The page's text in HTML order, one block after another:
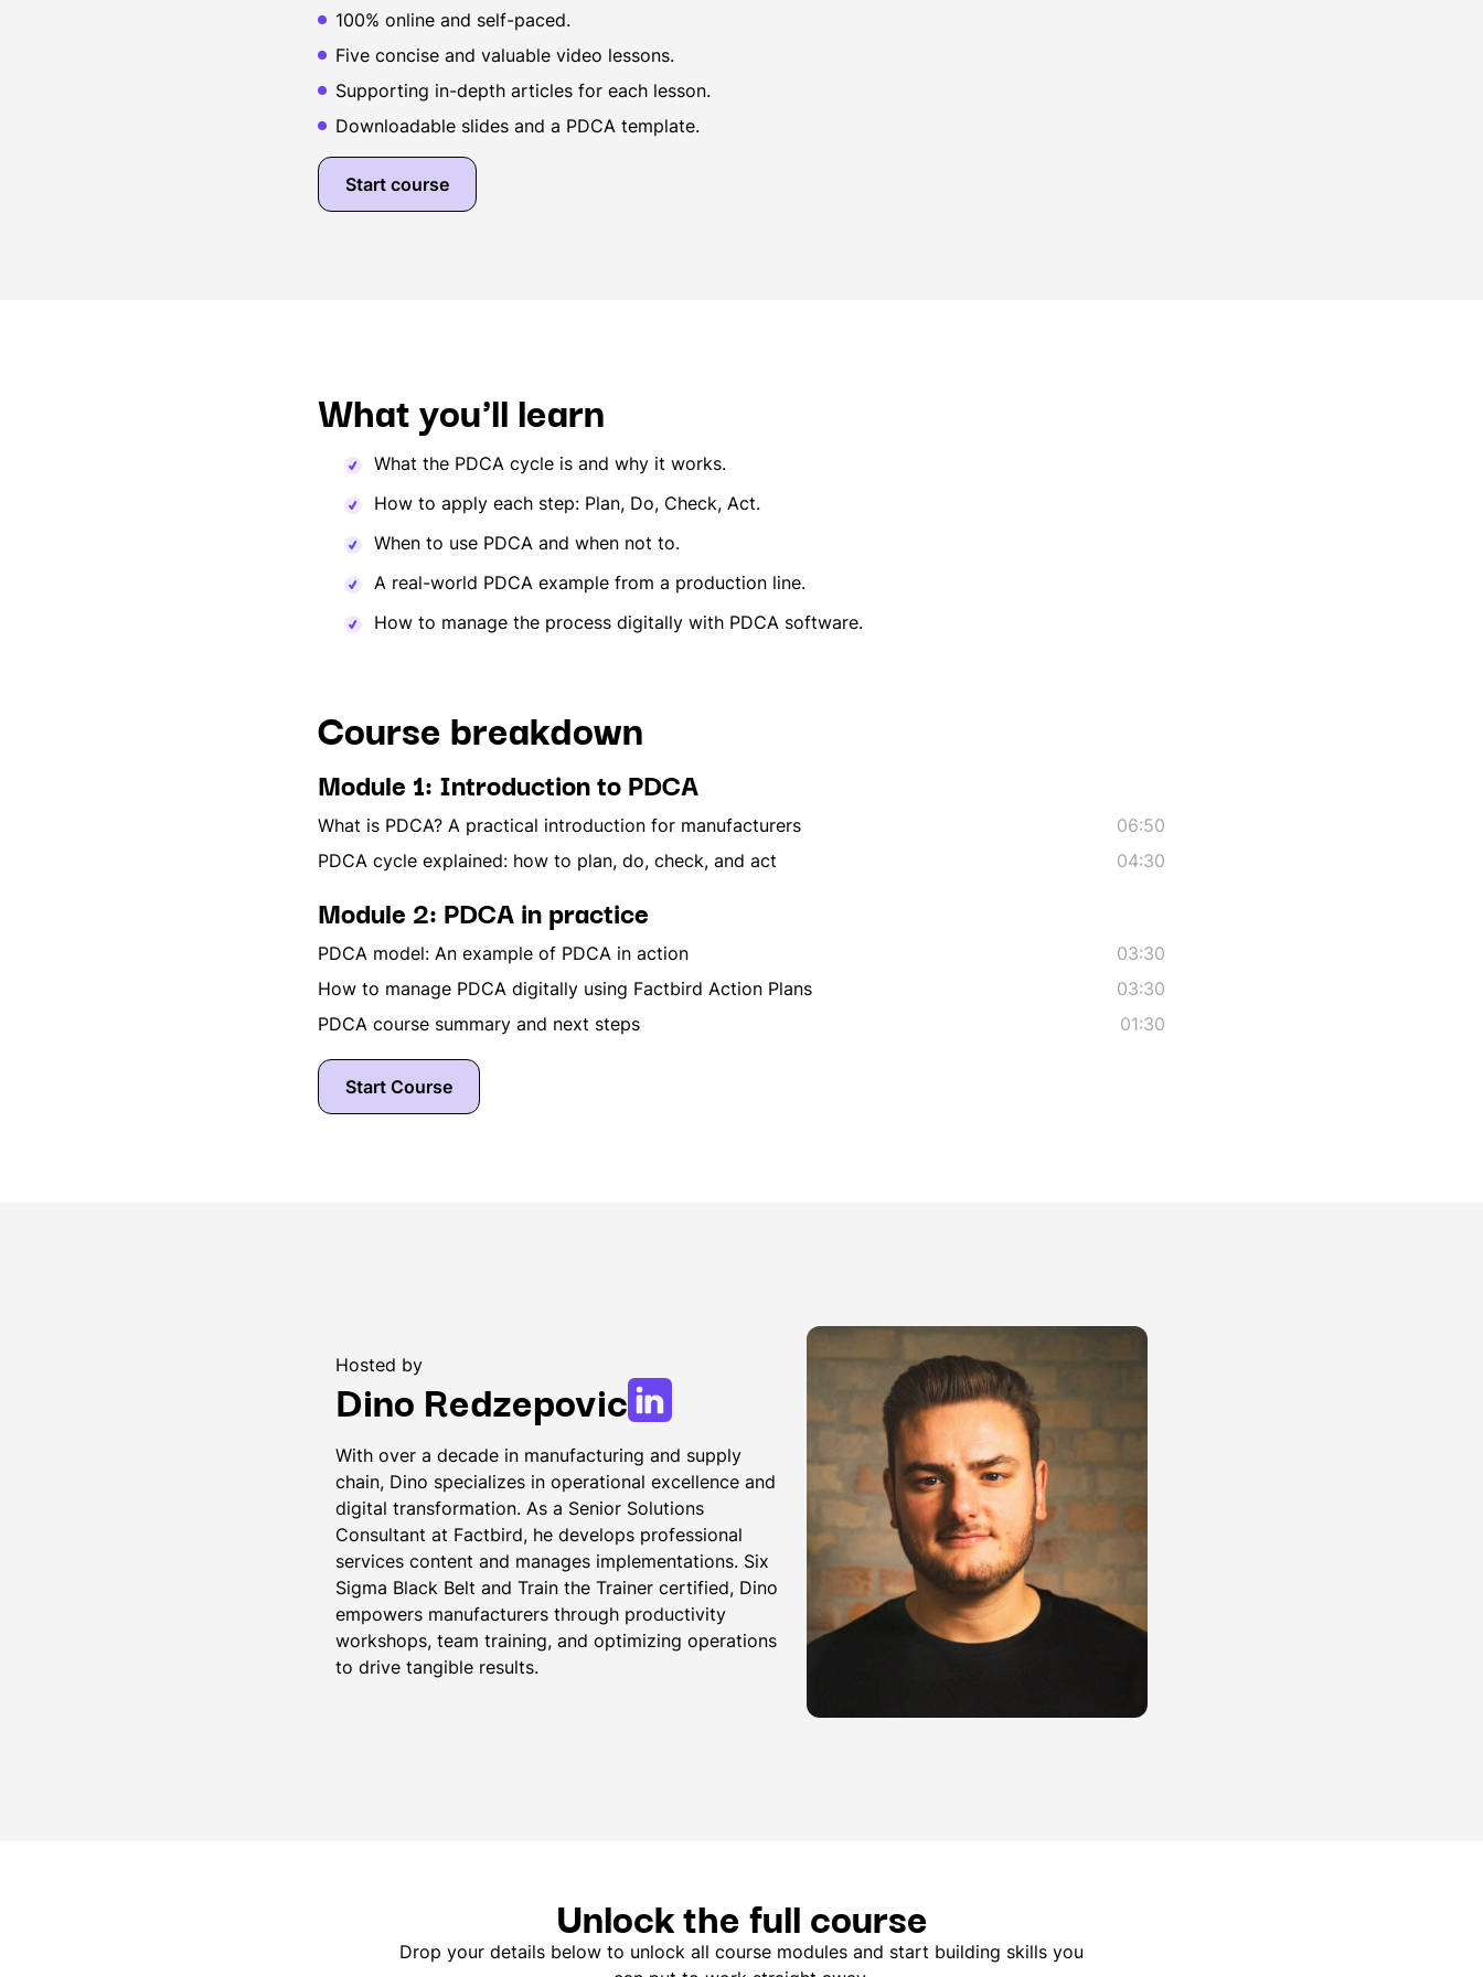
100% online and self-paced.
Five concise and valuable video lessons.
Supporting in-depth articles for each lesson.
Downloadable slides and a PDCA template.
Start course
What you'll learn
What the PDCA cycle is and why it works.
How to apply each step: Plan, Do, Check, Act.
When to use PDCA and when not to.
A real-world PDCA example from a production line.
How to manage the process digitally with PDCA software.
Course breakdown
Module 1: Introduction to PDCA
What is PDCA? A practical introduction for manufacturers
06:50
PDCA cycle explained: how to plan, do, check, and act
04:30
Module 2: PDCA in practice
PDCA model: An example of PDCA in action
03:30
How to manage PDCA digitally using Factbird Action Plans
03:30
PDCA course summary and next steps
01:30
Start Course
Hosted by
Dino Redzepovic
With over a decade in manufacturing and supply
chain, Dino specializes in operational excellence and
digital transformation. As a Senior Solutions
Consultant at Factbird, he develops professional
services content and manages implementations. Six
Sigma Black Belt and Train the Trainer certified, Dino
empowers manufacturers through productivity
workshops, team training, and optimizing operations
to drive tangible results.
Unlock the full course
Drop your details below to unlock all course modules and start building skills you